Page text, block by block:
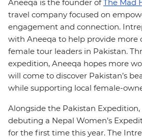
Aneeqa is the founder ofThe Mad
travel company focused on
engagement and connection.
with Aneeqa to help provide more
female tour leaders in Pakistan.
expedition, Aneeqa hopes more
will come to discover Pakistan’s
while supporting local female-
Alongside the Pakistan
debuting a Nepal Women’s
for the first time this year. The